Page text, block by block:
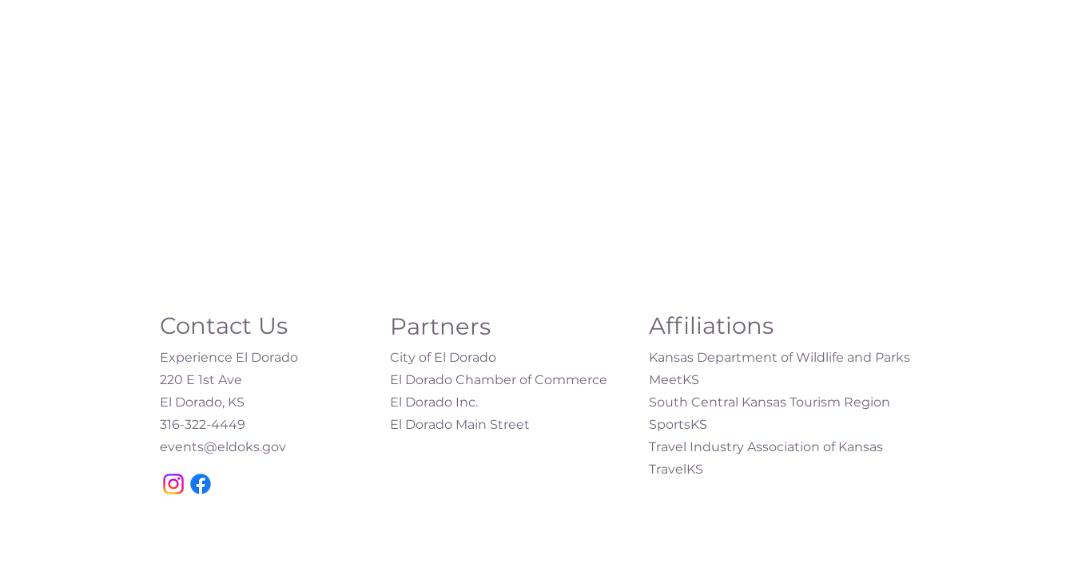
Contact Us
Experience El Dorado
220 E 1st Ave
El Dorado, KS
316-322-4449​
events@eldoks.gov
Partners
City of El Dorado
El Dorado Chamber of Commerce
El Dorado Inc.
El Dorado Main Street
Affiliations
Kansas Department of Wildlife and Parks
MeetKS
South Central Kansas Tourism Region
SportsKS
Travel Industry Association of Kansas
TravelKS